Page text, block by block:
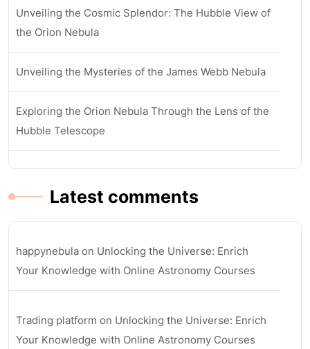
Unveiling the Cosmic Splendor: The Hubble View of
the Orion Nebula
Unveiling the Mysteries of the James Webb Nebula
Exploring the Orion Nebula Through the Lens of the
Hubble Telescope
Latest comments
happynebula on Unlocking the Universe: Enrich
Your Knowledge with Online Astronomy Courses
Trading platform on Unlocking the Universe: Enrich
Your Knowledge with Online Astronomy Courses